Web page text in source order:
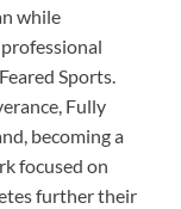
while
Sports.
Fully
becoming a
focused on
further their